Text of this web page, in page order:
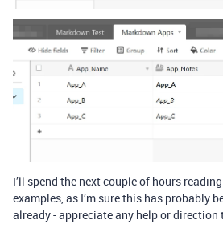
I’ll spend the next couple of hours
examples, as I’m sure this has probably
already - appreciate any help or direction